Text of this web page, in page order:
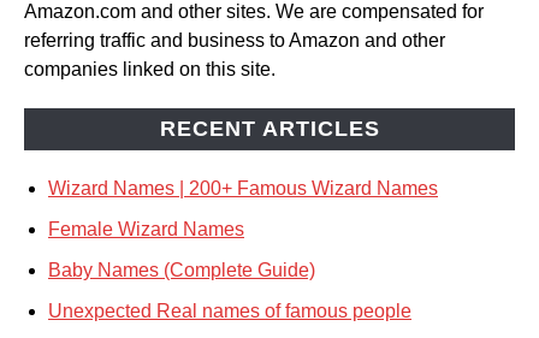
Amazon.com and other sites. We are compensated for
referring traffic and business to Amazon and other
companies linked on this site.
RECENT ARTICLES
Wizard Names | 200+ Famous Wizard Names
Female Wizard Names
Baby Names (Complete Guide)
Unexpected Real names of famous people